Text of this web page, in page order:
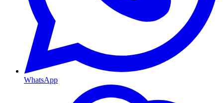
WhatsApp